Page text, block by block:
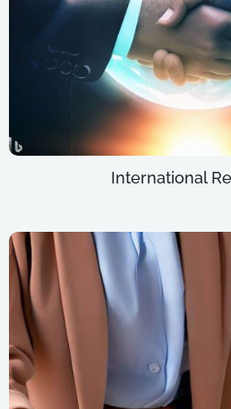
International